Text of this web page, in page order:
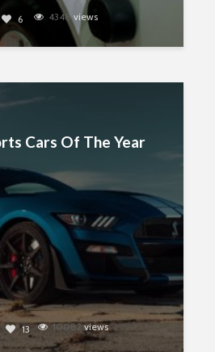
6 4348views
Cars Of The Year
13 10082views